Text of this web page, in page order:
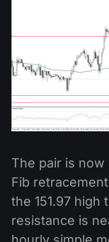
The pair is
Fib
the 151.97 high
resistance is